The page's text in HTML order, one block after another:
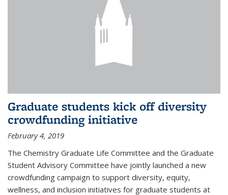
Graduate students kick off diversity
crowdfunding initiative
February 4, 2019
The Chemistry Graduate Life Committee and the Graduate
Student Advisory Committee have jointly launched a new
crowdfunding campaign to support diversity, equity,
wellness, and inclusion initiatives for graduate students at